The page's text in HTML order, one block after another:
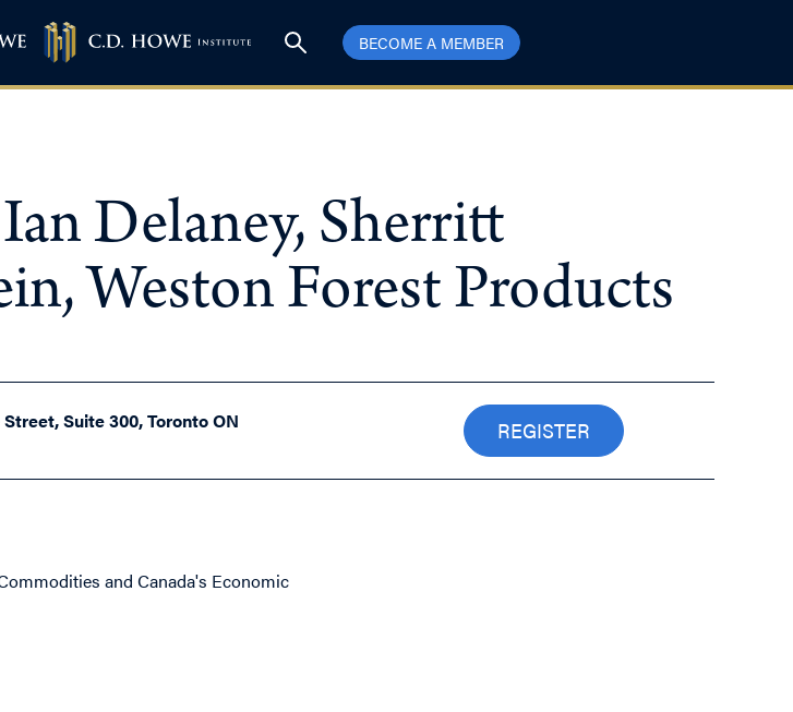
BECOME A MEMBER
Delaney, Sherritt
Weston Forest Products
Suite 300, Toronto ON
REGISTER
and Canada's Economic